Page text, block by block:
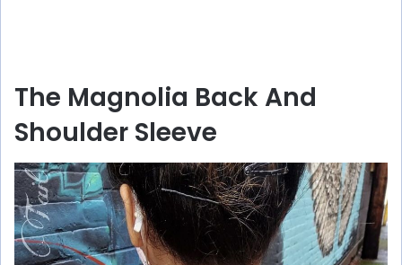
The Magnolia Back And
Shoulder Sleeve